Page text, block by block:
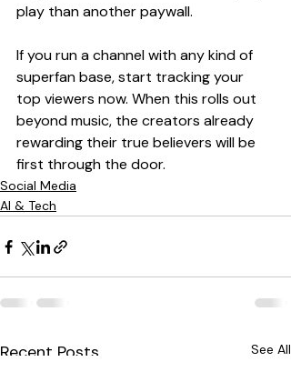
play than another paywall.
If you run a channel with any kind of
superfan base, start tracking your
top viewers now. When this rolls out
beyond music, the creators already
rewarding their true believers will be
first through the door.
Social Media
AI & Tech
Recent Posts See All